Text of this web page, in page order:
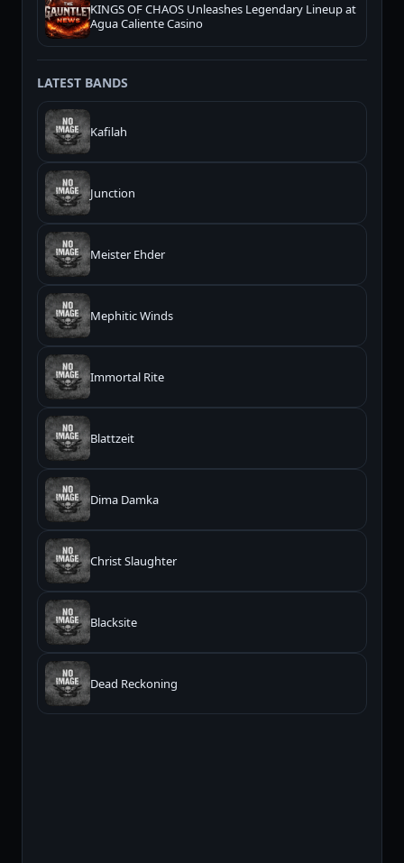
KINGS OF CHAOS Unleashes Legendary Lineup at
Agua Caliente Casino
LATEST BANDS
Kafilah
Junction
Meister Ehder
Mephitic Winds
Immortal Rite
Blattzeit
Dima Damka
Christ Slaughter
Blacksite
Dead Reckoning